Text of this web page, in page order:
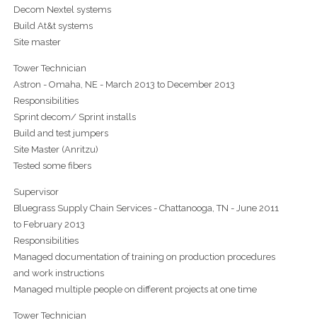
Decom Nextel systems
Build At&t systems
Site master
Tower Technician
Astron - Omaha, NE - March 2013 to December 2013
Responsibilities
Sprint decom/ Sprint installs
Build and test jumpers
Site Master (Anritzu)
Tested some fibers
Supervisor
Bluegrass Supply Chain Services - Chattanooga, TN - June 2011
to February 2013
Responsibilities
Managed documentation of training on production procedures
and work instructions
Managed multiple people on different projects at one time
Tower Technician